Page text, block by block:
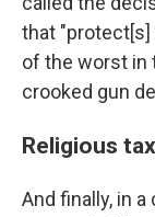
that
of the worst in
crooked gun
Religious
And finally, in